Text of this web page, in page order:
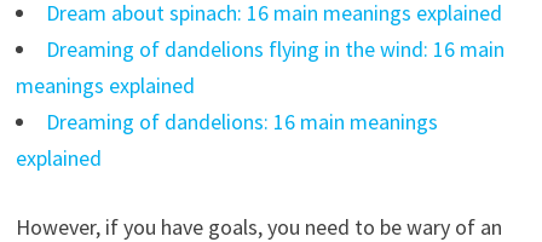
Dream about spinach: 16 main meanings explained
Dreaming of dandelions flying in the wind: 16 main
meanings explained
Dreaming of dandelions: 16 main meanings
explained
However, if you have goals, you need to be wary of an